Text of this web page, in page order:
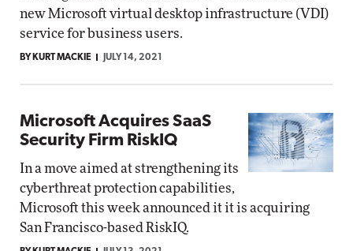
new Microsoft virtual desktop infrastructure (VDI)
service for business users.
BY KURT MACKIE JULY 14, 2021
Microsoft Acquires SaaS
Security Firm RiskIQ
In a move aimed at strengthening its
cyberthreat protection capabilities,
Microsoft this week announced it it is acquiring
San Francisco-based RiskIQ.